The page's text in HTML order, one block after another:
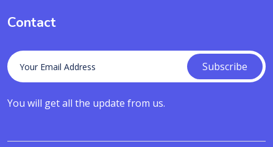
Contact
Subscribe
You will get all the update from us.